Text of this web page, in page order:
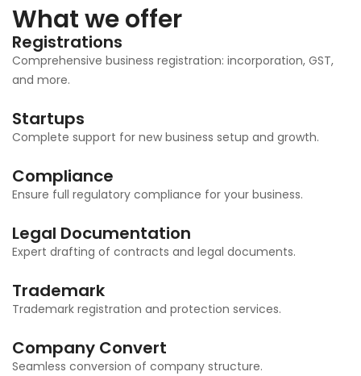
What we offer
Registrations
Comprehensive business registration: incorporation, GST,
and more.
Startups
Complete support for new business setup and growth.
Compliance
Ensure full regulatory compliance for your business.
Legal Documentation
Expert drafting of contracts and legal documents.
Trademark
Trademark registration and protection services.
Company Convert
Seamless conversion of company structure.